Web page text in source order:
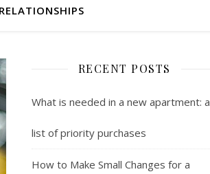
RECENT POSTS
What is needed in a new apartment: a
list of priority purchases
How to Make Small Changes for a